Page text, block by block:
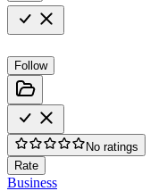
Follow
No ratings
Rate
Business